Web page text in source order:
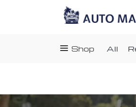
Shop All